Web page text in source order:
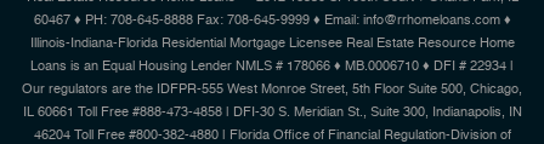
60467 ♦ PH: 708-645-8888 Fax: 708-645-9999 ♦ Email: info@rrhomeloans.com ♦
Illinois-Indiana-Florida Residential Mortgage Licensee Real Estate Resource Home
Loans is an Equal Housing Lender NMLS # 178066 ♦ MB.0006710 ♦ DFI # 22934 |
Our regulators are the IDFPR-555 West Monroe Street, 5th Floor Suite 500, Chicago,
IL 60661 Toll Free #888-473-4858 | DFI-30 S. Meridian St., Suite 300, Indianapolis, IN
46204 Toll Free #800-382-4880 | Florida Office of Financial Regulation-Division of